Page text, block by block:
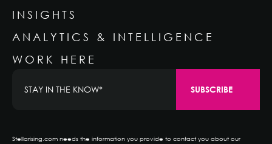
INSIGHTS
ANALYTICS & INTELLIGENCE
WORK HERE
Stellarising.com needs the information you provide to contact you about our